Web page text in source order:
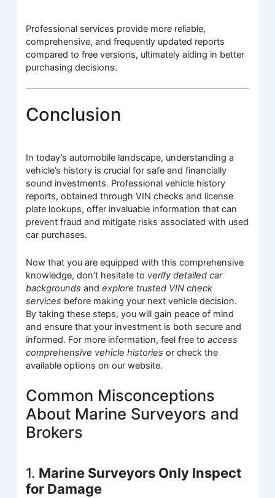
Professional services provide more reliable,
comprehensive, and frequently updated reports
compared to free versions, ultimately aiding in better
purchasing decisions.
Conclusion
In today’s automobile landscape, understanding a
vehicle’s history is crucial for safe and financially
sound investments. Professional vehicle history
reports, obtained through VIN checks and license
plate lookups, offer invaluable information that can
prevent fraud and mitigate risks associated with used
car purchases.
Now that you are equipped with this comprehensive
knowledge, don’t hesitate to verify detailed car
backgrounds andexplore trusted VIN check
services before making your next vehicle decision.
By taking these steps, you will gain peace of mind
and ensure that your investment is both secure and
informed. For more information, feel free toaccess
comprehensive vehicle histories or check the
available options on our website.
Common Misconceptions
About Marine Surveyors and
Brokers
1. Marine Surveyors Only Inspect
for Damage